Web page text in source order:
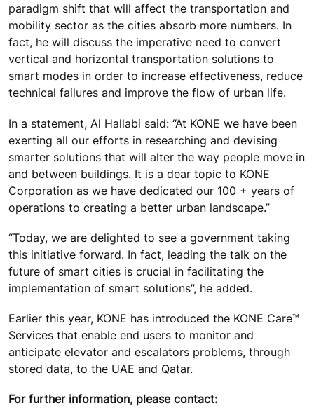
paradigm shift that will affect the transportation and
mobility sector as the cities absorb more numbers. In
fact, he will discuss the imperative need to convert
vertical and horizontal transportation solutions to
smart modes in order to increase effectiveness, reduce
technical failures and improve the flow of urban life.
In a statement, Al Hallabi said: “At KONE we have been
exerting all our efforts in researching and devising
smarter solutions that will alter the way people move in
and between buildings. It is a dear topic to KONE
Corporation as we have dedicated our 100 + years of
operations to creating a better urban landscape.”
“Today, we are delighted to see a government taking
this initiative forward. In fact, leading the talk on the
future of smart cities is crucial in facilitating the
implementation of smart solutions”, he added.
Earlier this year, KONE has introduced the KONE Care™
Services that enable end users to monitor and
anticipate elevator and escalators problems, through
stored data, to the UAE and Qatar.
For further information, please contact: